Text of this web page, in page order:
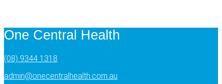
One Central Health
(08) 9344 1318
admin@onecentralhealth.com.au